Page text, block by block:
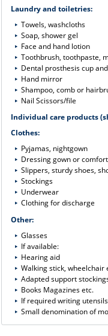
Laundry and toiletries:
Towels, washcloths
Soap, shower gel
Face and hand lotion
Toothbrush, toothpaste,
Dental prosthesis cup
Hand mirror
Shampoo, comb or
Nail Scissors/file
Individual care products
Clothes:
Pyjamas, nightgown
Dressing gown or
Slippers, sturdy shoes,
Stockings
Underwear
Clothing for discharge
Other:
Glasses
If available:
Hearing aid
Walking stick, wheelchair
Adapted support
Books Magazines etc.
If required writing utensils
Small denomination of